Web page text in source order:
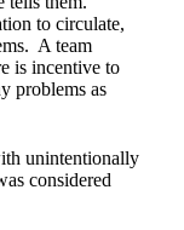
to circulate,
A team
is incentive to
problems as
unintentionally
considered